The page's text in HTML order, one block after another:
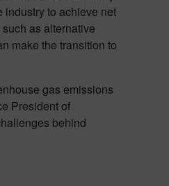
industry to achieve net
as alternative
make the transition to
gas emissions
President of
behind